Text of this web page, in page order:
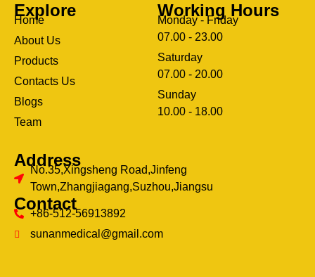
Explore
Home
About Us
Products
Contacts Us
Blogs
Team
Working Hours
Monday - Friday
07.00 - 23.00
Saturday
07.00 - 20.00
Sunday
10.00 - 18.00
Address
No.35,Xingsheng Road,Jinfeng
Town,Zhangjiagang,Suzhou,Jiangsu
Contact
+86-512-56913892
sunanmedical@gmail.com